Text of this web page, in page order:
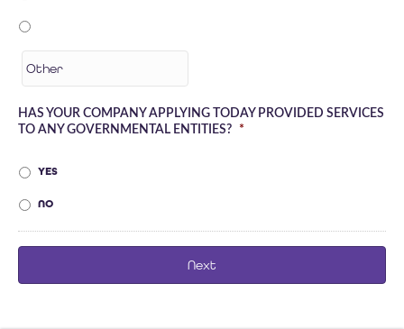
HAS YOUR COMPANY APPLYING TODAY PROVIDED SERVICES
TO ANY GOVERNMENTAL ENTITIES?
*
YES
NO